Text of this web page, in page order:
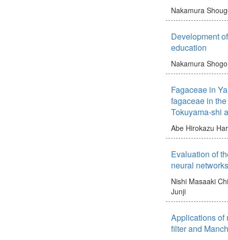
Nakamura
Development
education
Nakamura Shogo
Fagaceae in
fagaceae in
Tokuyama-shi
Abe Hirokazu
Evaluation of
neural networks
Nishi Masaaki
Junji
Applications of
filter and